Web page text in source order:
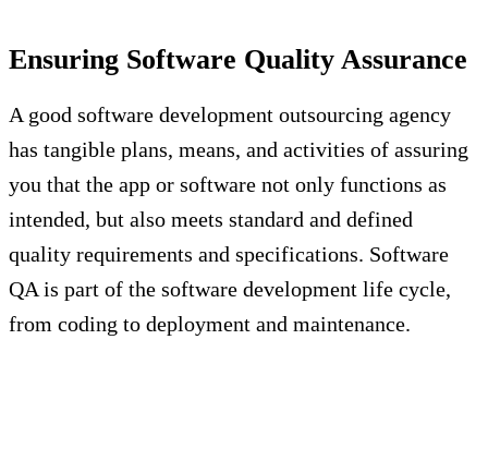
Ensuring Software Quality Assurance
A good software development outsourcing agency
has tangible plans, means, and activities of assuring
you that the app or software not only functions as
intended, but also meets standard and defined
quality requirements and specifications. Software
QA is part of the software development life cycle,
from coding to deployment and maintenance.